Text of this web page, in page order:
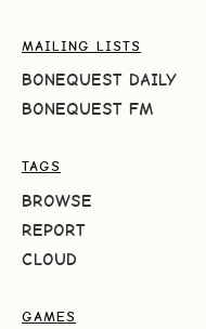
MAILING LISTS
BONEQUEST DAILY
BONEQUEST FM
TAGS
BROWSE
REPORT
CLOUD
GAMES